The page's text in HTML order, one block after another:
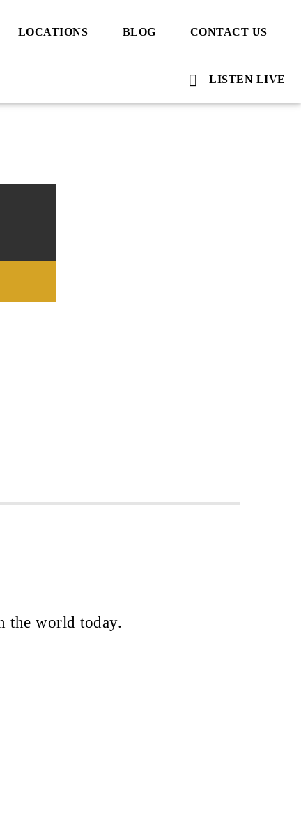
LOCATIONS BLOG CONTACT US
LISTEN LIVE
the world today.